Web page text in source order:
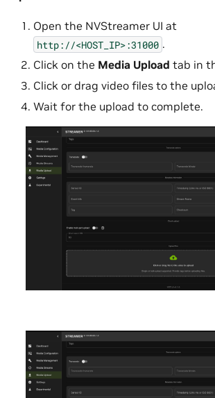
Open the NVStreamer UI at
http://<HOST_IP>:31000 .
Click on the Media Upload tab in
Click or drag video files to the
Wait for the upload to complete.